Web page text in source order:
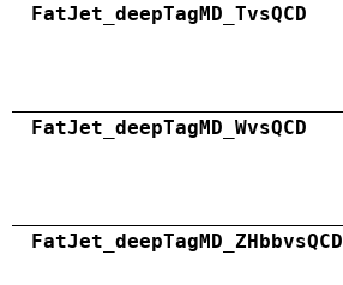
FatJet_deepTagMD_TvsQCD
FatJet_deepTagMD_WvsQCD
FatJet_deepTagMD_ZHbbvsQCD